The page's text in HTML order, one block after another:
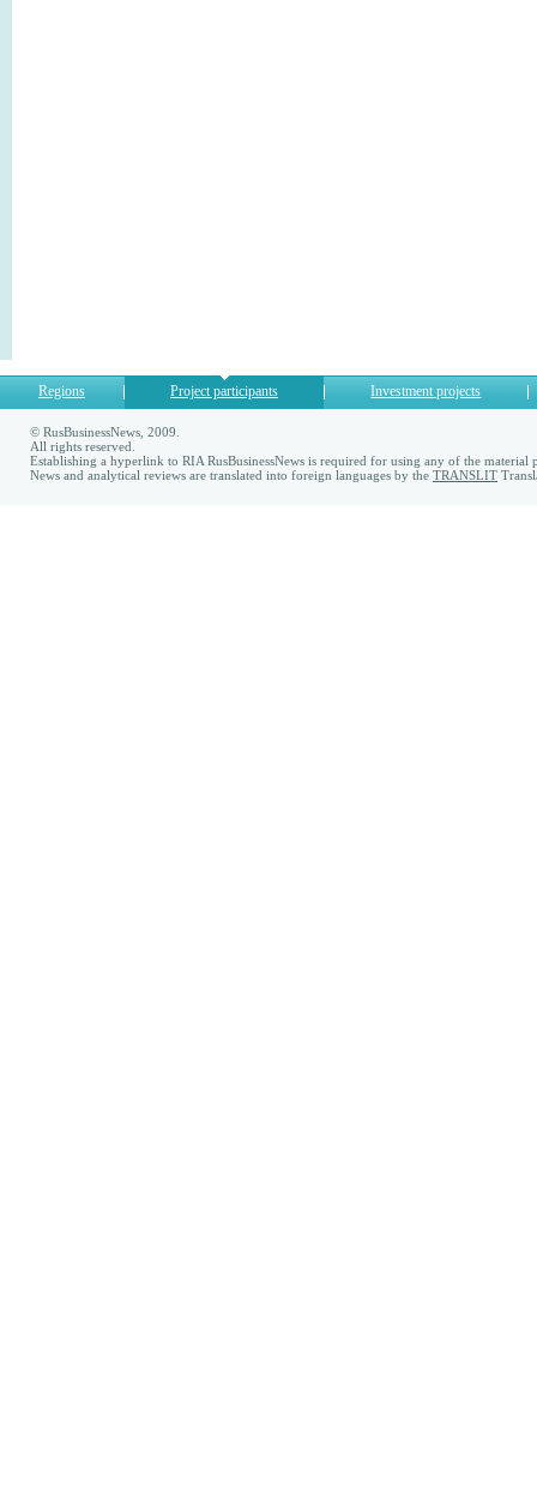
Regions Project participants Investment projects
© RusBusinessNews, 2009.
All rights reserved.
Establishing a hyperlink to RIA RusBusinessNews is required for using any of the material
News and analytical reviews are translated into foreign languages by the TRANSLIT